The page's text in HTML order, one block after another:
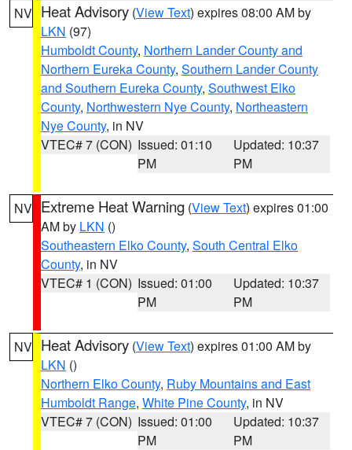
NV Heat Advisory (View Text) expires 08:00 AM by
LKN (97)
Humboldt County, Northern Lander County and
Northern Eureka County, Southern Lander County
and Southern Eureka County, Southwest Elko
County, Northwestern Nye County, Northeastern
Nye County, in NV
VTEC# 7 (CON) Issued: 01:10
PM
Updated: 10:37
PM
NV Extreme Heat Warning (View Text) expires 01:00
AM by LKN ()
Southeastern Elko County, South Central Elko
County, in NV
VTEC# 1 (CON) Issued: 01:00
PM
Updated: 10:37
PM
NV Heat Advisory (View Text) expires 01:00 AM by
LKN ()
Northern Elko County, Ruby Mountains and East
Humboldt Range, White Pine County, in NV
VTEC# 7 (CON) Issued: 01:00
PM
Updated: 10:37
PM